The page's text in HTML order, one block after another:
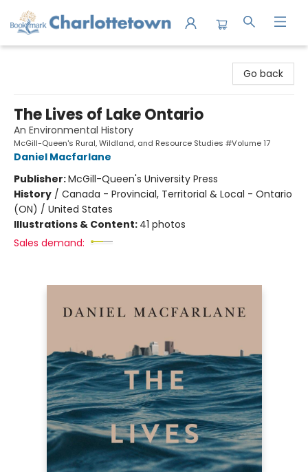
Go back
The Lives of Lake Ontario
An Environmental History
McGill-Queen's Rural, Wildland, and Resource Studies #Volume 17
Daniel Macfarlane
Publisher:McGill-Queen's University Press
History / Canada - Provincial, Territorial & Local - Ontario
(ON) / United States
Illustrations & Content: 41 photos
Sales demand: